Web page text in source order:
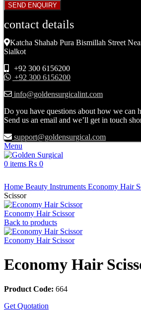
contact details
Katcha Shahab Pura Bismillah Street
Sialkot
+92 300 6156200
+92 300 6156200
info@goldensurgicalint.com
Do you have questions about how we can
Send us an email and we’ll get in touch
support@goldensurgical.com
Menu
0 items ₨ 0
Home Beauty Instruments Economy Hair
Scissor
Economy Hair Scissor
Back to products
Economy Hair Scissor
Economy Hair
Product Code: 664
Get Quotation